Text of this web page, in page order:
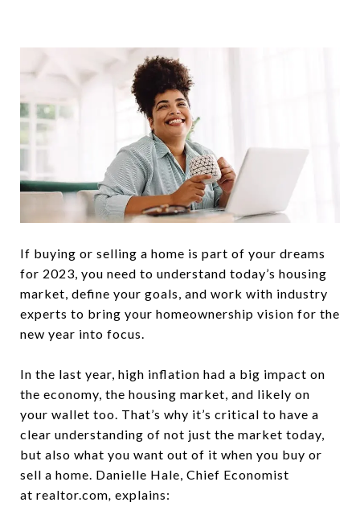
If buying or selling a home is part of your dreams
for 2023, you need to understand today’s housing
market, define your goals, and work with industry
experts to bring your homeownership vision for the
new year into focus.
In the last year, high inflation had a big impact on
the economy, the housing market, and likely on
your wallet too. That’s why it’s critical to have a
clear understanding of not just the market today,
but also what you want out of it when you buy or
sell a home. Danielle Hale, Chief Economist
at realtor.com explains: